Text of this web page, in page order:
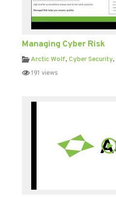
Managing Cyber Risk
Arctic Wolf, Cyber Security,
191 views